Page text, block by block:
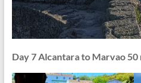
Day 7 Alcantara to Marvao 50